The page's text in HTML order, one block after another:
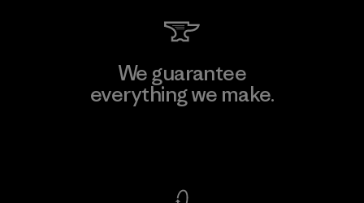
We guarantee
everything we make.